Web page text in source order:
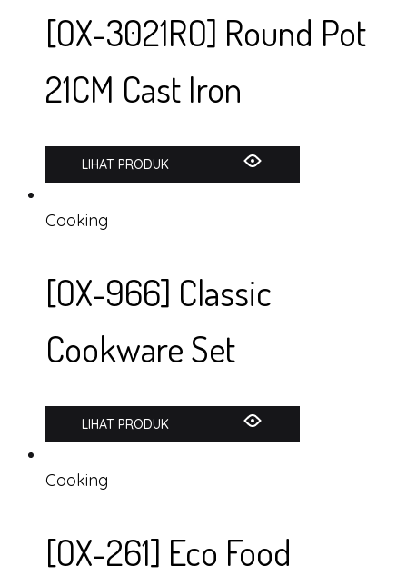
[OX-3021RO] Round Pot
21CM Cast Iron
LIHAT PRODUK
Cooking
[OX-966] Classic
Cookware Set
LIHAT PRODUK
Cooking
[OX-261] Eco Food